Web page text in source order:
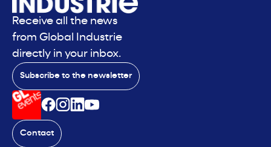
Receive all the news
from Global Industrie
directly in your inbox.
Subscribe to the newsletter
Contact